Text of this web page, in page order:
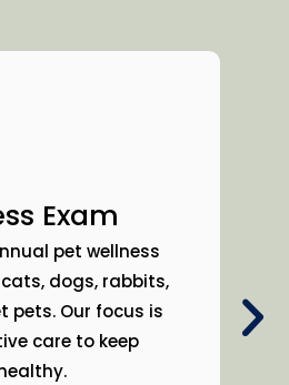
Exam
pet wellness
dogs, rabbits,
pets. Our focus is
care to keep